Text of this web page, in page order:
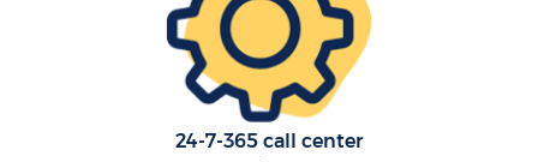
24-7-365 call center